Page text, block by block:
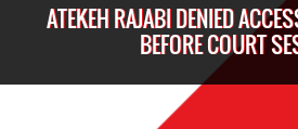
ATEKEH RAJABI DENIED
BEFORE COURT